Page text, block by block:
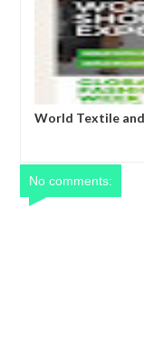
World Textile
textile
No comments: